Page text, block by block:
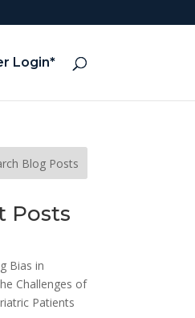
Login*
Blog Posts
Posts
Bias in
Challenges of
Patients